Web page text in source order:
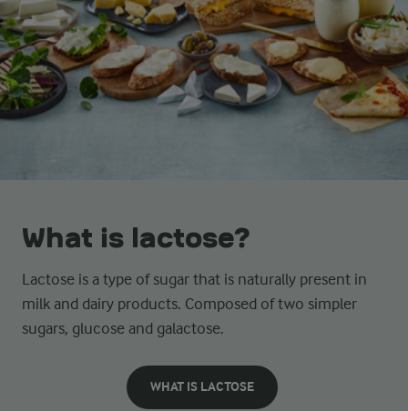
What is lactose?
Lactose is a type of sugar that is naturally present in
milk and dairy products. Composed of two simpler
sugars, glucose and galactose.
WHAT IS LACTOSE